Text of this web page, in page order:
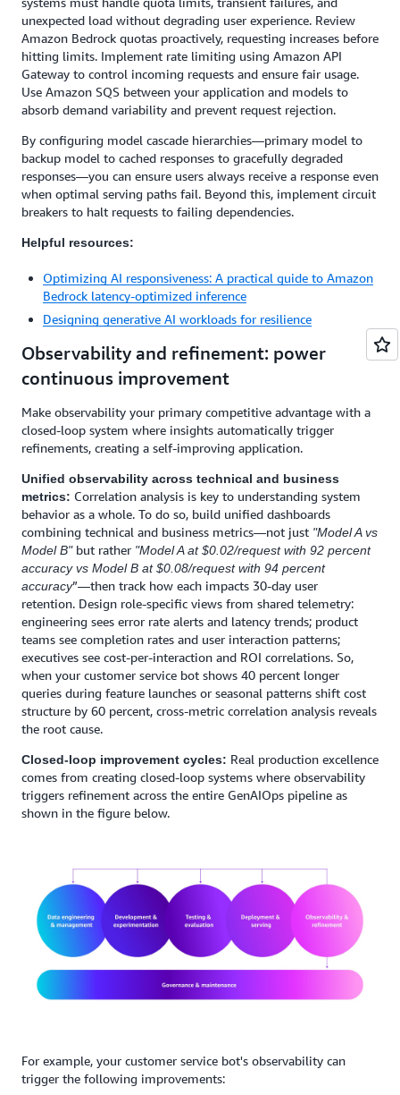
unexpected load without degrading user experience. Review
Amazon Bedrock quotas proactively, requesting increases before
hitting limits. Implement rate limiting using Amazon API
Gateway to control incoming requests and ensure fair usage.
Use Amazon SQS between your application and models to
absorb demand variability and prevent request rejection.
By configuring model cascade hierarchies—primary model to
backup model to cached responses to gracefully degraded
responses—you can ensure users always receive a response even
when optimal serving paths fail. Beyond this, implement circuit
breakers to halt requests to failing dependencies.
Helpful resources:
Optimizing AI responsiveness: A practical guide to Amazon
Bedrock latency-optimized inference
Designing generative AI workloads for resilience
Observability and refinement: power
continuous improvement
Make observability your primary competitive advantage with a
closed-loop system where insights automatically trigger
refinements, creating a self-improving application.
Unified observability across technical and business
metrics: Correlation analysis is key to understanding system
behavior as a whole. To do so, build unified dashboards
combining technical and business metrics—not just "Model A vs
Model B" but rather "Model A at $0.02/request with 92 percent
accuracy vs Model B at $0.08/request with 94 percent
accuracy”—then track how each impacts 30-day user
retention. Design role-specific views from shared telemetry:
engineering sees error rate alerts and latency trends; product
teams see completion rates and user interaction patterns;
executives see cost-per-interaction and ROI correlations. So,
when your customer service bot shows 40 percent longer
queries during feature launches or seasonal patterns shift cost
structure by 60 percent, cross-metric correlation analysis reveals
the root cause.
Closed-loop improvement cycles: Real production excellence
comes from creating closed-loop systems where observability
triggers refinement across the entire GenAIOps pipeline as
shown in the figure below.
For example, your customer service bot's observability can
trigger the following improvements: